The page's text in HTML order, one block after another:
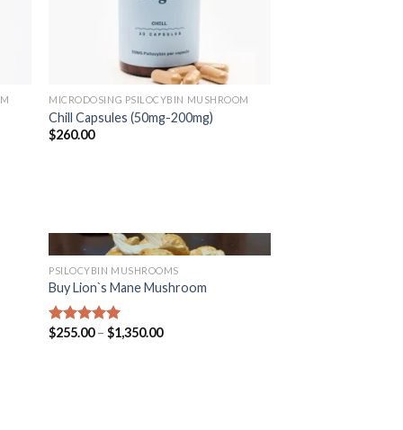
MICRODOSING PSILOCYBIN MUSHROOM
Chill Capsules (50mg-200mg)
$260.00
PSILOCYBIN MUSHROOMS
Buy Lion`s Mane Mushroom
Rated5.00
$255.00–$1,350.00